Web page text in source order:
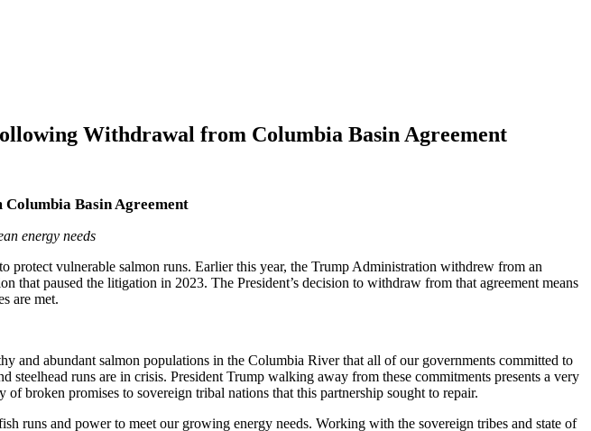
Withdrawal from Columbia Basin Agreement
Basin Agreement
energy needs
protect vulnerable salmon runs. Earlier this year, the Trump Administration withdrew from an
paused the litigation in 2023. The President’s decision to withdraw from that agreement means
are met.
and abundant salmon populations in the Columbia River that all of our governments committed to
runs are in crisis. President Trump walking away from these commitments presents a very
broken promises to sovereign tribal nations that this partnership sought to repair.
runs and power to meet our growing energy needs. Working with the sovereign tribes and state of